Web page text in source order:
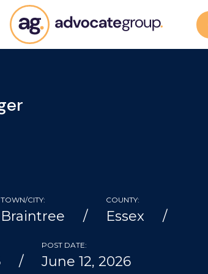
TOWN/CITY:
Braintree
COUNTY:
Essex
POST DATE:
June 12, 2026